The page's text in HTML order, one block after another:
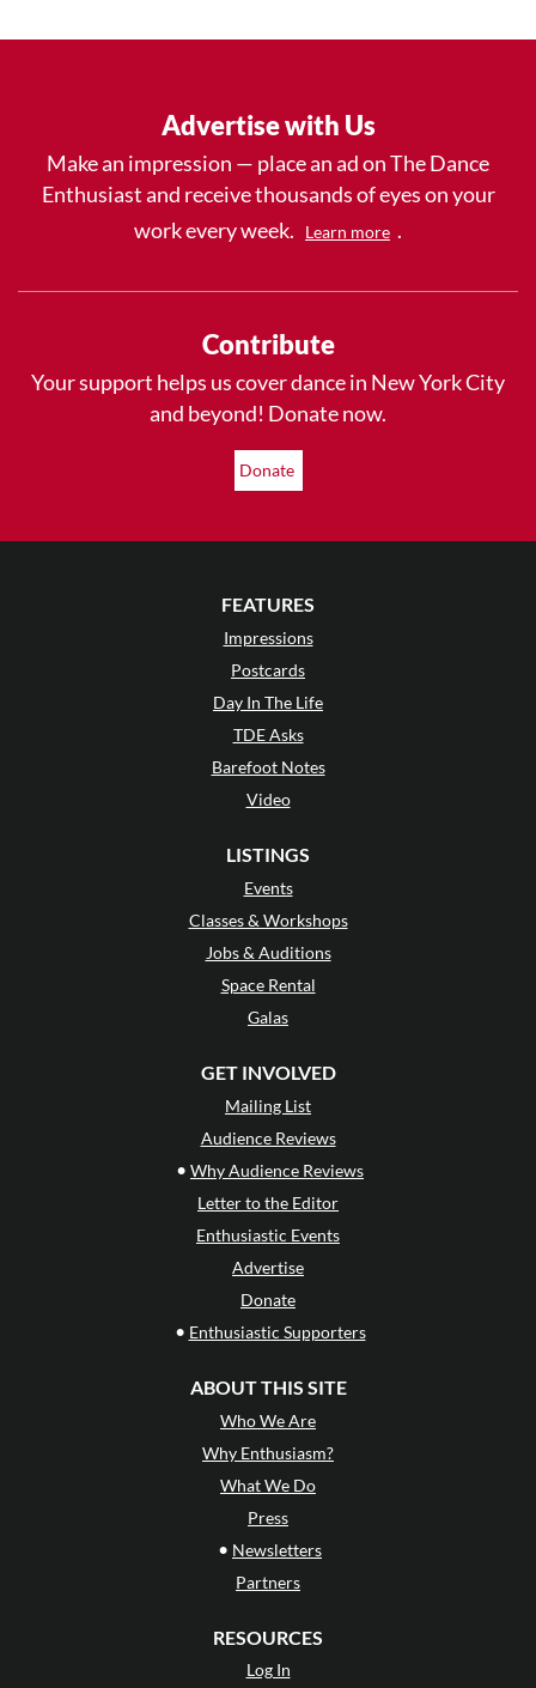
Advertise with Us
Make an impression — place an ad on The Dance
Enthusiast and receive thousands of eyes on your
work every week.
Learn more .
Contribute
Your support helps us cover dance in New York City
and beyond! Donate now.
Donate
FEATURES
Impressions
Postcards
Day In The Life
TDE Asks
Barefoot Notes
Video
LISTINGS
Events
Classes & Workshops
Jobs & Auditions
Space Rental
Galas
GET INVOLVED
Mailing List
Audience Reviews
• Why Audience Reviews
Letter to the Editor
Enthusiastic Events
Advertise
Donate
• Enthusiastic Supporters
ABOUT THIS SITE
Who We Are
Why Enthusiasm?
What We Do
Press
• Newsletters
Partners
RESOURCES
Log In